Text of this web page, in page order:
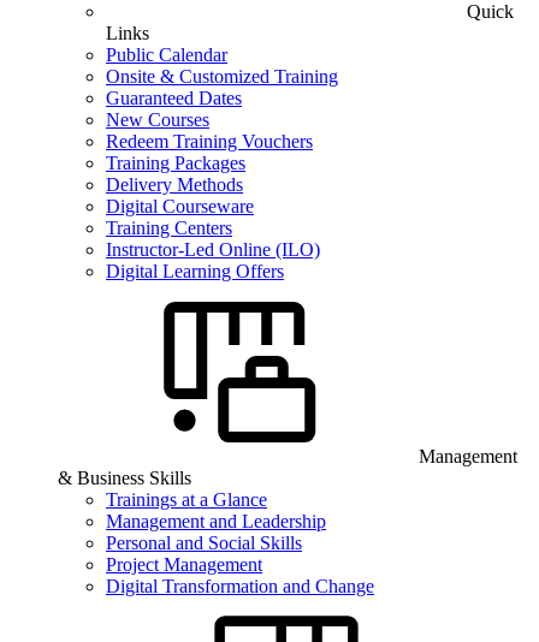
Quick
Links
Public Calendar
Onsite & Customized Training
Guaranteed Dates
New Courses
Redeem Training Vouchers
Training Packages
Delivery Methods
Digital Courseware
Training Centers
Instructor-Led Online (ILO)
Digital Learning Offers
Management
& Business Skills
Trainings at a Glance
Management and Leadership
Personal and Social Skills
Project Management
Digital Transformation and Change